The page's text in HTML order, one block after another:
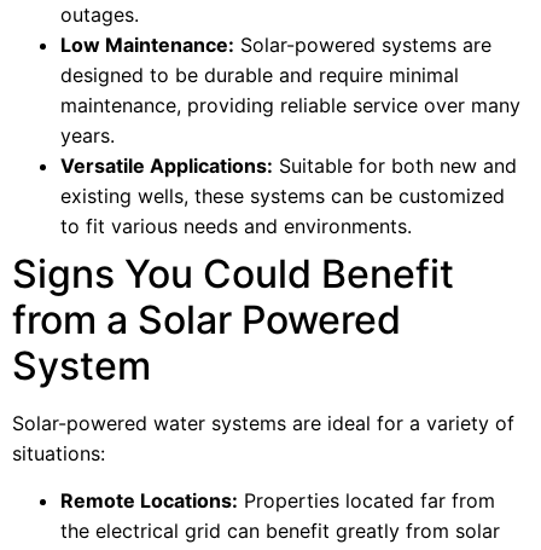
outages.
Low Maintenance: Solar-powered systems are
designed to be durable and require minimal
maintenance, providing reliable service over many
years.
Versatile Applications: Suitable for both new and
existing wells, these systems can be customized
to fit various needs and environments.
Signs You Could Benefit
from a Solar Powered
System
Solar-powered water systems are ideal for a variety of
situations:
Remote Locations: Properties located far from
the electrical grid can benefit greatly from solar